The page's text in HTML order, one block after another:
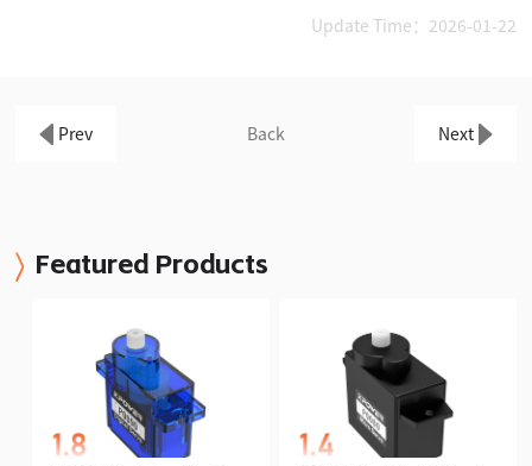
Update Time：2026-01-22
Prev Back Next
Featured Products